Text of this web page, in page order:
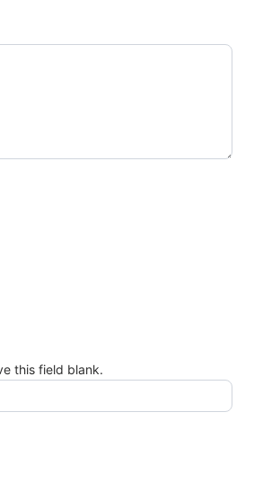
this field blank.